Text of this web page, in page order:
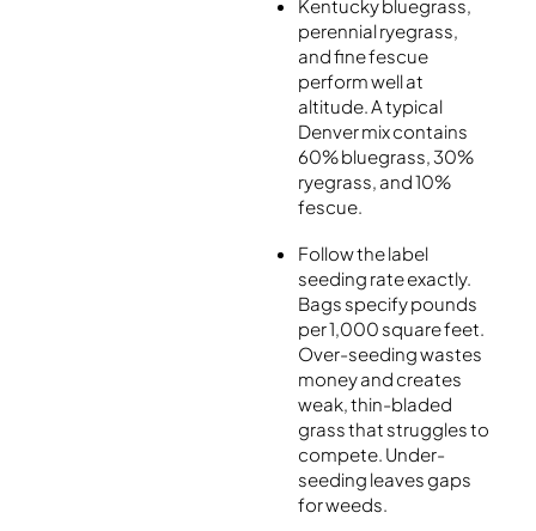
Kentucky bluegrass,
perennial ryegrass,
and fine fescue
perform well at
altitude. A typical
Denver mix contains
60% bluegrass, 30%
ryegrass, and 10%
fescue.
Follow the label
seeding rate exactly.
Bags specify pounds
per 1,000 square feet.
Over-seeding wastes
money and creates
weak, thin-bladed
grass that struggles to
compete. Under-
seeding leaves gaps
for weeds.